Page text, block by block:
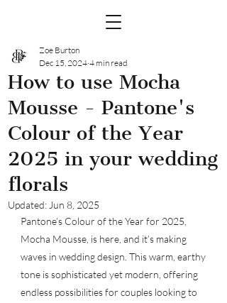
How to use Mocha
Mousse - Pantone's
Colour of the Year
2025 in your wedding
florals
Zoe Burton
Dec 15, 2024 4 min read
Updated: Jun 8, 2025
Pantone’s Colour of the Year for 2025,
Mocha Mousse, is here, and it’s making
waves in wedding design. This warm, earthy
tone is sophisticated yet modern, offering
endless possibilities for couples looking to